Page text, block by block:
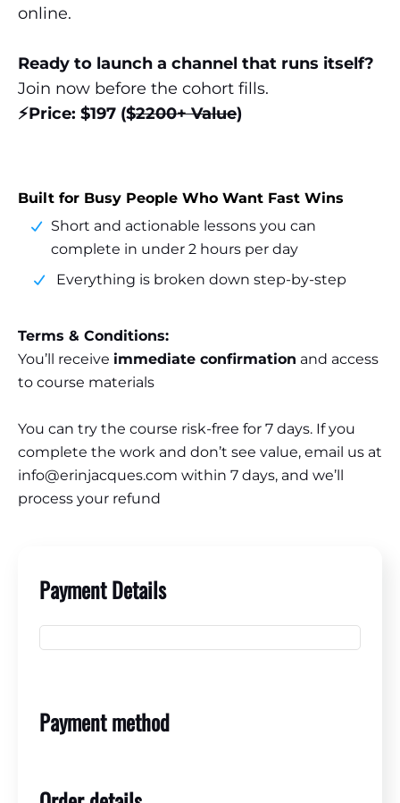
online.
Ready to launch a channel that runs itself?
Join now before the cohort fills.
⚡️Price: $197 ($2200+ Value)
Built for Busy People Who Want Fast Wins
Short and actionable lessons you can
complete in under 2 hours per day
Everything is broken down step-by-step
Terms & Conditions:
You’ll receive immediate confirmation and access
to course materials
You can try the course risk-free for 7 days. If you
complete the work and don’t see value, email us at
info@erinjacques.com within 7 days, and we’ll
process your refund
Payment Details
Payment method